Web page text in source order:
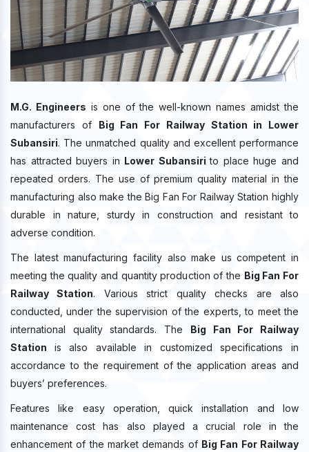
M.G. Engineers is one of the well-known names amidst the
manufacturers of Big Fan For Railway Station in Lower
Subansiri. The unmatched quality and excellent performance
has attracted buyers in Lower Subansirito place huge and
repeated orders. The use of premium quality material in the
manufacturing also make the Big Fan For Railway Station highly
durable in nature, sturdy in construction and resistant to
adverse condition.
The latest manufacturing facility also make us competent in
meeting the quality and quantity production of the Big Fan For
Railway Station. Various strict quality checks are also
conducted, under the supervision of the experts, to meet the
international quality standards. The Big Fan For Railway
Station is also available in customized specifications in
accordance to the requirement of the application areas and
buyers’ preferences.
Features like easy operation, quick installation and low
maintenance cost has also played a crucial role in the
enhancement of the market demands of Big Fan For Railway